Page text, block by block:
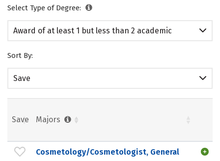
Select Type of Degree:
Award of at least 1 but less than 2 academic
Sort By:
Save
Save Majors
Cosmetology/Cosmetologist, General